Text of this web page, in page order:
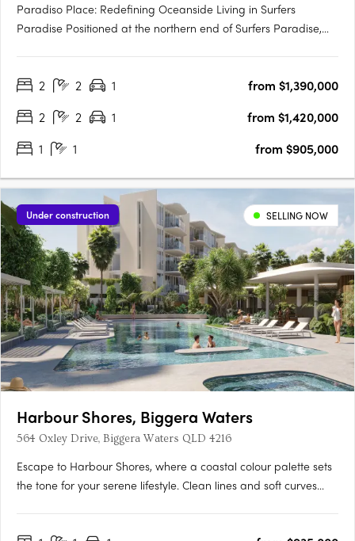
Paradiso Place: Redefining Oceanside Living in Surfers
Paradise Positioned at the northern end of Surfers Paradise,
11,483sqm city block, this visionary project introduces….
2 2 1
from $1,390,000
2
2 1
from $1,420,000
1
1 from $905,000
Under construction SELLING NOW
Harbour Shores, Biggera Waters
564 Oxley Drive, Biggera Waters QLD 4216
Escape to Harbour Shores, where a coastal colour palette sets
the tone for your serene lifestyle. Clean lines and soft curves